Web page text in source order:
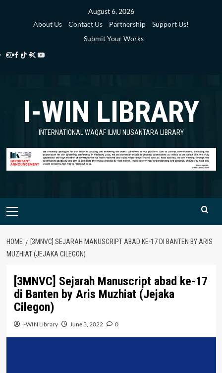
August 6, 2026
About Us
Contact Us Partnership
Support Us!
Submit Your Works
Instagram
Facebook
TikTok
Twitter
Library
YouTube
Library
I-WIN LIBRARY
INTERNATIONAL WAQAF ILMU NUSANTARA LIBRARY
Primary
HOME
[3MNVC] SEJARAH MANUSCRIPT ABAD KE-17 DI BANTEN BY ARIS
MUZHIAT (JEJAKA CILEGON)
[3MNVC] Sejarah Manuscript abad ke-17
di Banten by Aris Muzhiat (Jejaka
Cilegon)
i-WIN Library June 3, 2022 0